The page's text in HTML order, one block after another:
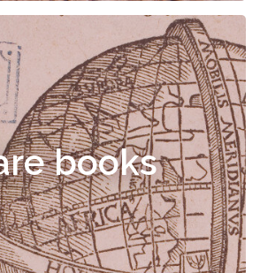
books